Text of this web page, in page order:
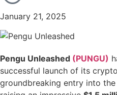
January 21, 2025
Pengu Unleashed (PUNGU)
successful launch of its
groundbreaking entry into